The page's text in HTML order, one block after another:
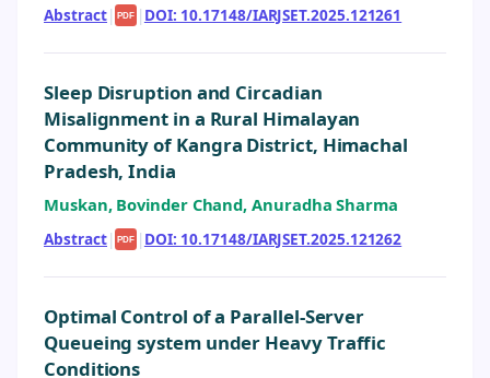
Abstract| PDF | DOI: 10.17148/IARJSET.2025.121261
Sleep Disruption and Circadian
Misalignment in a Rural Himalayan
Community of Kangra District, Himachal
Pradesh, India
Muskan, Bovinder Chand, Anuradha Sharma
Abstract| PDF | DOI: 10.17148/IARJSET.2025.121262
Optimal Control of a Parallel-Server
Queueing system under Heavy Traffic
Conditions